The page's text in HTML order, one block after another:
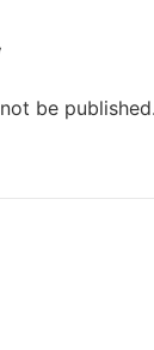
be published.